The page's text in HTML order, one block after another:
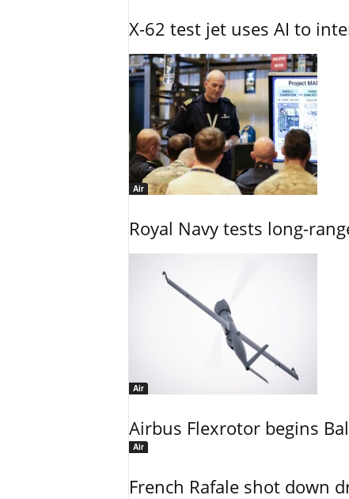
X-62 test jet uses AI to
Air
Royal Navy tests long-
Air
Airbus Flexrotor begins
Air
French Rafale shot down